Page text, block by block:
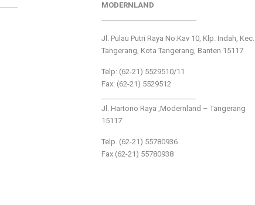
MODERNLAND
Jl. Pulau Putri Raya No.Kav 10, Klp. Indah, Kec.
Tangerang, Kota Tangerang, Banten 15117
Telp: (62-21) 5529510/11
Fax: (62-21) 5529512
Jl. Hartono Raya ,Modernland – Tangerang
15117
Telp. (62-21) 55780936
Fax (62-21) 55780938